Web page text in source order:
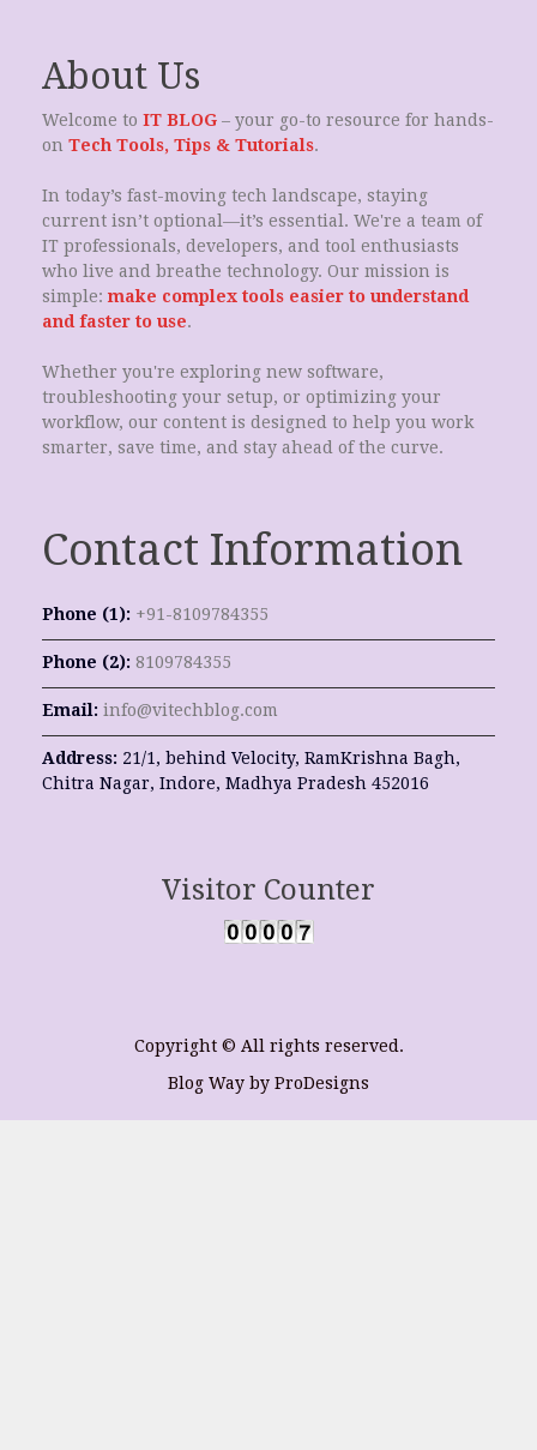
About Us
Welcome to IT BLOG – your go-to resource for hands-
on Tech Tools, Tips & Tutorials.
In today’s fast-moving tech landscape, staying
current isn’t optional—it’s essential. We're a team of
IT professionals, developers, and tool enthusiasts
who live and breathe technology. Our mission is
simple: make complex tools easier to understand
and faster to use.
Whether you're exploring new software,
troubleshooting your setup, or optimizing your
workflow, our content is designed to help you work
smarter, save time, and stay ahead of the curve.
Contact Information
Phone (1): +91-8109784355
Phone (2): 8109784355
Email: info@vitechblog.com
Address: 21/1, behind Velocity, RamKrishna Bagh,
Chitra Nagar, Indore, Madhya Pradesh 452016
Visitor Counter
Copyright © All rights reserved.
Blog Way by ProDesigns